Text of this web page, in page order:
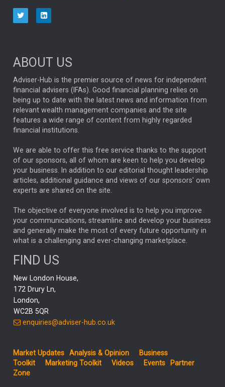
aberdeen Investments
ARTIFICIAL INTELLIGENCE
ANALYSIS & OPINION
FEDERAL RESERVE
ALEX HOLROYD-JONES
GLOBAL UPDATES USA BOND MARKETS
RACHAEL CALLAGHAN VINTED STRIPE BILLIONTOONE
CHLOE DARLING-STEWART
GENUS MEITUAN MIDEA CATL MARKET MINUTES
CAROLINE SHAW
CAPITAL GROUP
PODCAST
RITCHIE TUAZON MIKE GITLIN
REAL ESTATE
AI
Elon Musk
THE LEEDS REFORMS STEPHEN PAICE
FIDELITY ADVISER SOLUTIONS
ABOUT US
Adviser-Hub is the premier source of news for independent
financial advisers (IFAs). Good financial planning relies on
being up to date with the latest news and information from
relevant wealth management companies and the site
features a wide range of content from highly regarded
financial institutions.
We are able to offer this free service thanks to the support
of our sponsors, all of whom are keen to help you develop
your business. In addition to our editorial thought leadership
articles, additional guidance and views of our sponsors' own
experts are shared on the site.
The objective of everyone involved is to help you improve
your communications, streamline and develop your business
and generally make the most of every future opportunity in
what is a challenging and ever-changing marketplace.
FIND US
New London House,
172 Drury Ln,
London,
WC2B 5QR
enquiries@adviser-hub.co.uk
Market Updates Analysis & Opinion
Business
Toolkit
Marketing Toolkit Videos Events
Partner
Zone